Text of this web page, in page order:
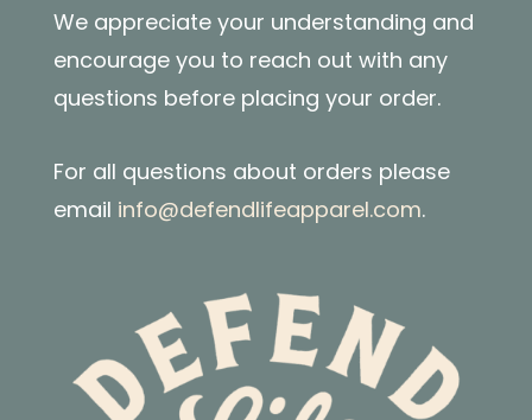
We appreciate your understanding and
encourage you to reach out with any
questions before placing your order.
For all questions about orders please
email info@defendlifeapparel.com.